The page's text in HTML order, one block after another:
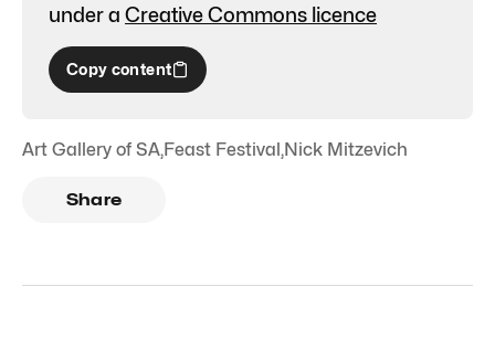
under a Creative Commons licence
Copy content
Art Gallery of SA,Feast Festival,Nick Mitzevich
Share